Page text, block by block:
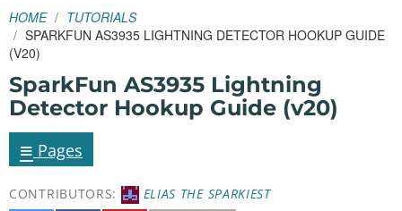
HOME
TUTORIALS
SPARKFUN AS3935 LIGHTNING DETECTOR HOOKUP GUIDE
(V20)
SparkFun AS3935 Lightning
Detector Hookup Guide (v20)
≡ Pages
CONTRIBUTORS:
ELIAS THE SPARKIEST